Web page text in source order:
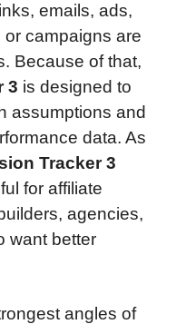
emails, ads,
campaigns are
Because of that,
3 is designed to
assumptions and
data. As
Tracker 3
for affiliate
agencies,
want better
angles of